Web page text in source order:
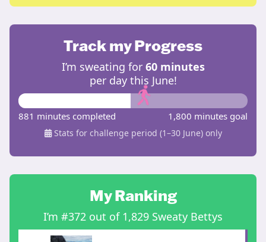
Track my Progress
I’m sweating for 60 minutes
per day this June!
881 minutes completed 1,800 minutes goal
Stats for challenge period (1–30 June) only
My Ranking
I’m #372 out of 1,829 Sweaty Bettys